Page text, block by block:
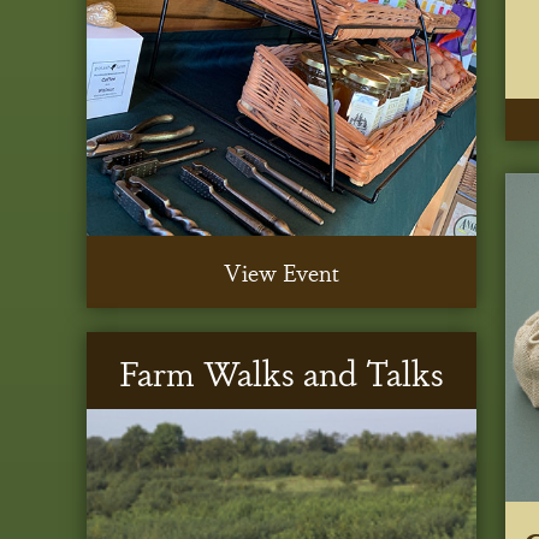
View Event
Farm Walks and Talks